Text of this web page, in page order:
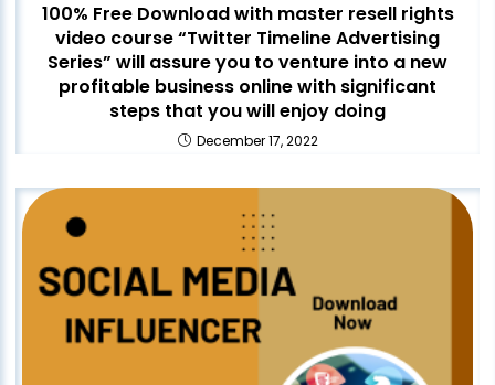
100% Free Download with master resell rights
video course “Twitter Timeline Advertising
Series” will assure you to venture into a new
profitable business online with significant
steps that you will enjoy doing
December 17, 2022